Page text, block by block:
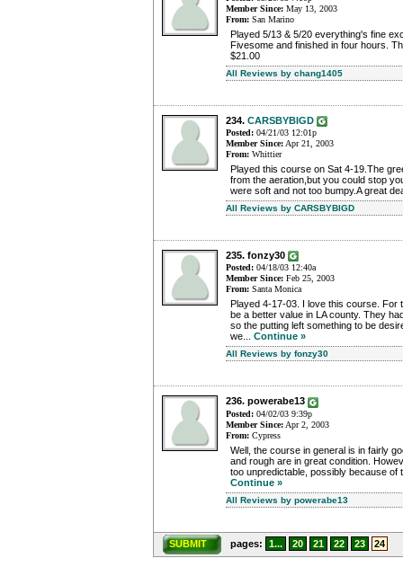
Member Since: May 13, 2003
From: San Marino
Played 5/13 & 5/20 everything's fine
Fivesome and finished in four hours.
$21.00
All Reviews by chang1405
234. CARSBYBIGD
Posted: 04/21/03 12:01p
Member Since:Apr 21, 2003
From: Whittier
Played this course on Sat 4-19.The
from the aeration,but you could stop
were soft and not too bumpy.A great
All Reviews by CARSBYBIGD
235. fonzy30
Posted: 04/18/03 12:40a
Member Since: Feb 25, 2003
From: Santa Monica
Played 4-17-03. I love this course. For
be a better value in LA county. They
so the putting left something to be
we... Continue »
All Reviews by fonzy30
236. powerabe13
Posted: 04/02/03 9:39p
Member Since: Apr 2, 2003
From: Cypress
Well, the course in general is in fairly
and rough are in great condition.
too unpredictable, possibly because of
Continue »
All Reviews by powerabe13
SUBMIT pages: 1... 20 21 22 23 24